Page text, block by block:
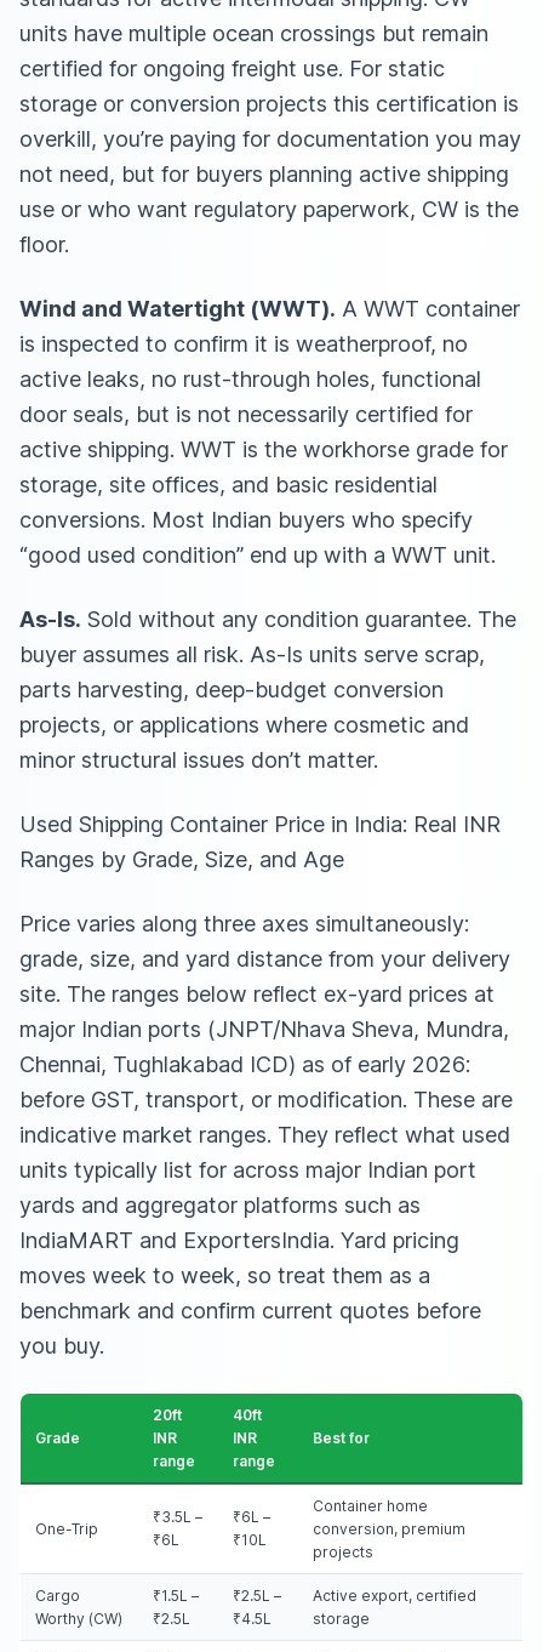
units have multiple ocean crossings but remain
certified for ongoing freight use. For static
storage or conversion projects this certification is
overkill, you’re paying for documentation you may
not need, but for buyers planning active shipping
use or who want regulatory paperwork, CW is the
floor.
Wind and Watertight (WWT). A WWT container
is inspected to confirm it is weatherproof, no
active leaks, no rust-through holes, functional
door seals, but is not necessarily certified for
active shipping. WWT is the workhorse grade for
storage, site offices, and basic residential
conversions. Most Indian buyers who specify
“good used condition” end up with a WWT unit.
As-Is. Sold without any condition guarantee. The
buyer assumes all risk. As-Is units serve scrap,
parts harvesting, deep-budget conversion
projects, or applications where cosmetic and
minor structural issues don’t matter.
Used Shipping Container Price in India: Real INR
Ranges by Grade, Size, and Age
Price varies along three axes simultaneously:
grade, size, and yard distance from your delivery
site. The ranges below reflect ex-yard prices at
major Indian ports (JNPT/Nhava Sheva, Mundra,
Chennai, Tughlakabad ICD) as of early 2026:
before GST, transport, or modification. These are
indicative market ranges. They reflect what used
units typically list for across major Indian port
yards and aggregator platforms such as
IndiaMART and ExportersIndia. Yard pricing
moves week to week, so treat them as a
benchmark and confirm current quotes before
you buy.
Grade
20ft
INR
range
40ft
INR
range
Best for
One-Trip
₹3.5L –
₹6L
₹6L –
₹10L
Container home
conversion, premium
projects
Cargo
Worthy (CW)
₹1.5L –
₹2.5L
₹2.5L –
₹4.5L
Active export, certified
storage